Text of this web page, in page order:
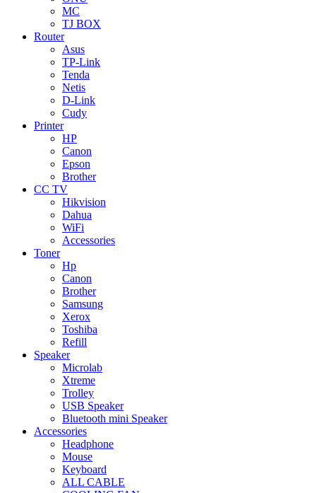
MC
TJ BOX
Router
Asus
TP-Link
Tenda
Netis
D-Link
Cudy
Printer
HP
Canon
Epson
Brother
CC TV
Hikvision
Dahua
WiFi
Accessories
Toner
Hp
Canon
Brother
Samsung
Xerox
Toshiba
Refill
Speaker
Microlab
Xtreme
Trolley
USB Speaker
Bluetooth mini Speaker
Accessories
Headphone
Mouse
Keyboard
ALL CABLE